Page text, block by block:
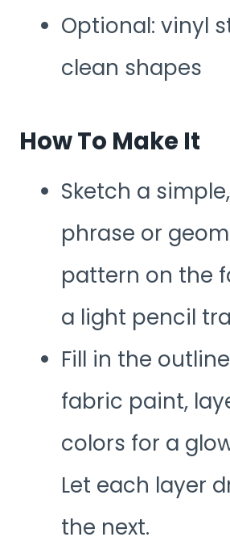
Optional: vinyl
clean shapes
How To Make It
Sketch a
phrase or
pattern on the
a light pencil
Fill in the
fabric paint,
colors for a
Let each layer
the next.